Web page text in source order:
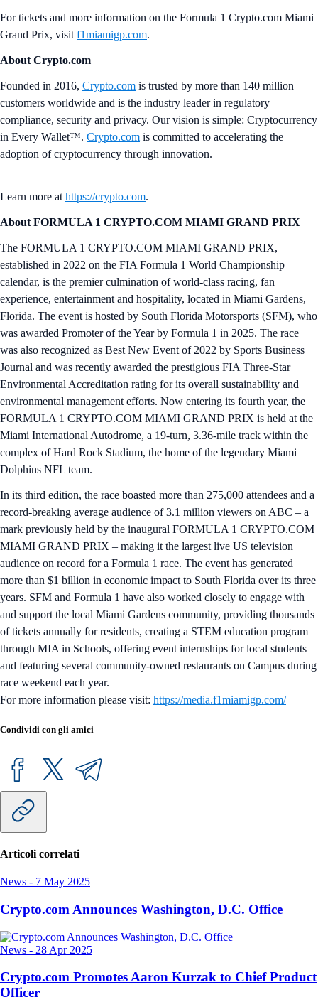
For tickets and more information on the Formula 1 Crypto.com Miami
Grand Prix, visit f1miamigp.com.
About Crypto.com
Founded in 2016, Crypto.com is trusted by more than 140 million
customers worldwide and is the industry leader in regulatory
compliance, security and privacy. Our vision is simple: Cryptocurrency
in Every Wallet™. Crypto.com is committed to accelerating the
adoption of cryptocurrency through innovation.
Learn more at https://crypto.com.
About FORMULA 1 CRYPTO.COM MIAMI GRAND PRIX
The FORMULA 1 CRYPTO.COM MIAMI GRAND PRIX,
established in 2022 on the FIA Formula 1 World Championship
calendar, is the premier culmination of world-class racing, fan
experience, entertainment and hospitality, located in Miami Gardens,
Florida. The event is hosted by South Florida Motorsports (SFM), who
was awarded Promoter of the Year by Formula 1 in 2025. The race
was also recognized as Best New Event of 2022 by Sports Business
Journal and was recently awarded the prestigious FIA Three-Star
Environmental Accreditation rating for its overall sustainability and
environmental management efforts. Now entering its fourth year, the
FORMULA 1 CRYPTO.COM MIAMI GRAND PRIX is held at the
Miami International Autodrome, a 19-turn, 3.36-mile track within the
complex of Hard Rock Stadium, the home of the legendary Miami
Dolphins NFL team.
In its third edition, the race boasted more than 275,000 attendees and a
record-breaking average audience of 3.1 million viewers on ABC – a
mark previously held by the inaugural FORMULA 1 CRYPTO.COM
MIAMI GRAND PRIX – making it the largest live US television
audience on record for a Formula 1 race. The event has generated
more than $1 billion in economic impact to South Florida over its three
years. SFM and Formula 1 have also worked closely to engage with
and support the local Miami Gardens community, providing thousands
of tickets annually for residents, creating a STEM education program
through MIA in Schools, offering event internships for local students
and featuring several community-owned restaurants on Campus during
race weekend each year.
For more information please visit: https://media.f1miamigp.com/
Condividi con gli amici
Articoli correlati
News - 7 May 2025
Crypto.com Announces Washington, D.C. Office
News - 28 Apr 2025
Crypto.com Promotes Aaron Kurzak to Chief Product
Officer